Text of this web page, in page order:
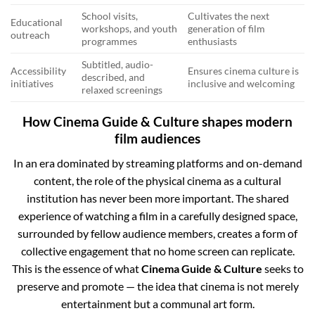
Educational
outreach
School visits,
workshops, and youth
programmes
Cultivates the next
generation of film
enthusiasts
Accessibility
initiatives
Subtitled, audio-
described, and
relaxed screenings
Ensures cinema culture is
inclusive and welcoming
How Cinema Guide & Culture shapes modern
film audiences
In an era dominated by streaming platforms and on-demand
content, the role of the physical cinema as a cultural
institution has never been more important. The shared
experience of watching a film in a carefully designed space,
surrounded by fellow audience members, creates a form of
collective engagement that no home screen can replicate.
This is the essence of whatCinema Guide & Culture seeks to
preserve and promote — the idea that cinema is not merely
entertainment but a communal art form.